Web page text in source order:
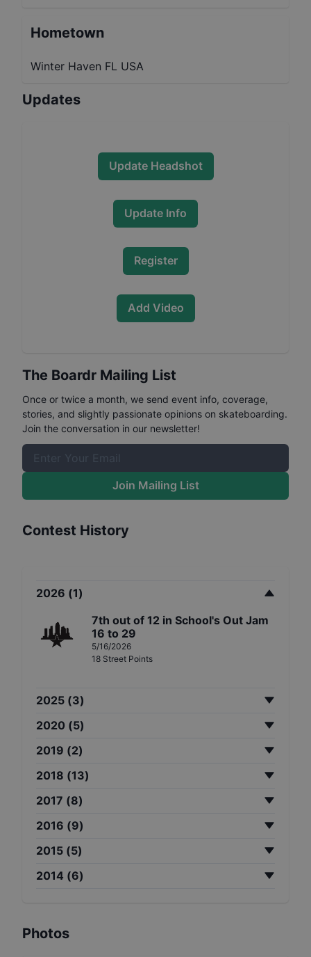
Hometown
Winter Haven FL USA
Updates
Update Headshot
Update Info
Register
Add Video
The Boardr Mailing List
Once or twice a month, we send event info, coverage,
stories, and slightly passionate opinions on skateboarding.
Join the conversation in our newsletter!
Join Mailing List
Contest History
2026 (1)
7th out of 12 in School's Out Jam
16 to 29
5/16/2026
18 Street Points
2025 (3)
2020 (5)
2019 (2)
2018 (13)
2017 (8)
2016 (9)
2015 (5)
2014 (6)
Photos